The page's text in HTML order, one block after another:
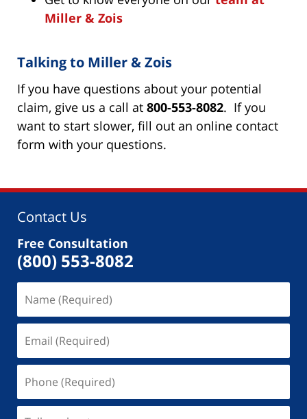
Miller & Zois
Talking to Miller & Zois
If you have questions about your potential
claim, give us a call at 800-553-8082. If you
want to start slower, fill out an online contact
form with your questions.
Contact Us
Free Consultation
(800) 553-8082